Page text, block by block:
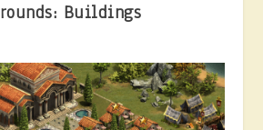
Buildings